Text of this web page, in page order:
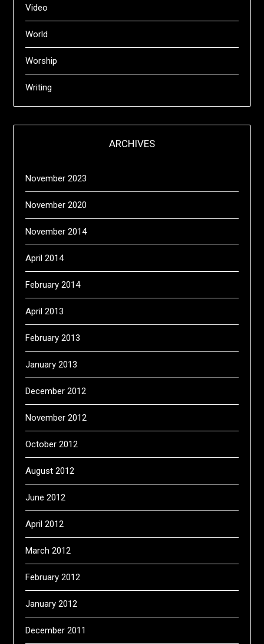
Video
World
Worship
Writing
ARCHIVES
November 2023
November 2020
November 2014
April 2014
February 2014
April 2013
February 2013
January 2013
December 2012
November 2012
October 2012
August 2012
June 2012
April 2012
March 2012
February 2012
January 2012
December 2011